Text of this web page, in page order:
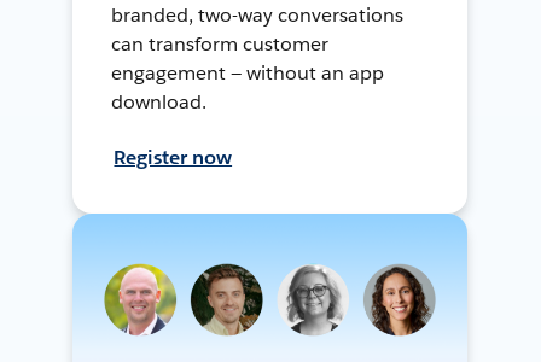
branded, two-way conversations
can transform customer
engagement — without an app
download.
Register now